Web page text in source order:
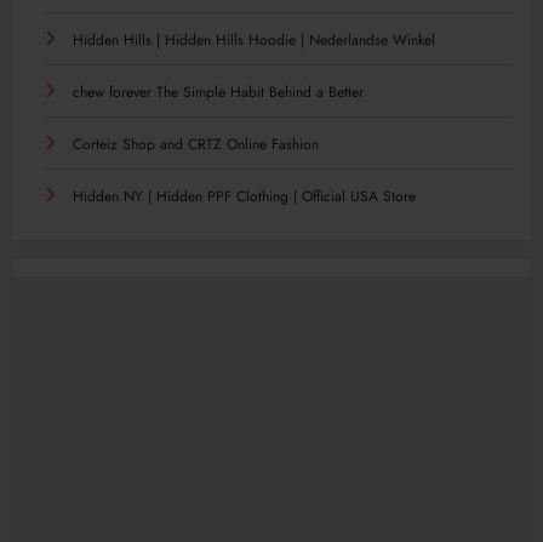
Hidden Hills | Hidden Hills Hoodie | Nederlandse Winkel
chew forever The Simple Habit Behind a Better
Corteiz Shop and CRTZ Online Fashion
Hidden NY | Hidden PPF Clothing | Official USA Store